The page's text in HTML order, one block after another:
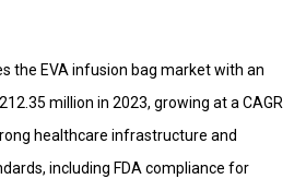
the EVA infusion bag market with an
million in 2023, growing at a CAGR
healthcare infrastructure and
including FDA compliance for